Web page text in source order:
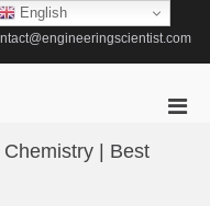
| Best
English